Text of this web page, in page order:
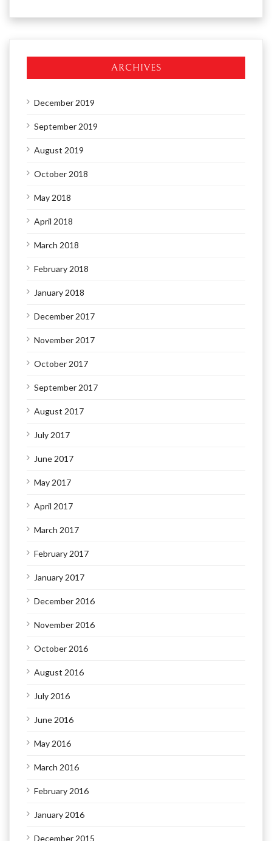
ARCHIVES
December 2019
September 2019
August 2019
October 2018
May 2018
April 2018
March 2018
February 2018
January 2018
December 2017
November 2017
October 2017
September 2017
August 2017
July 2017
June 2017
May 2017
April 2017
March 2017
February 2017
January 2017
December 2016
November 2016
October 2016
August 2016
July 2016
June 2016
May 2016
March 2016
February 2016
January 2016
December 2015